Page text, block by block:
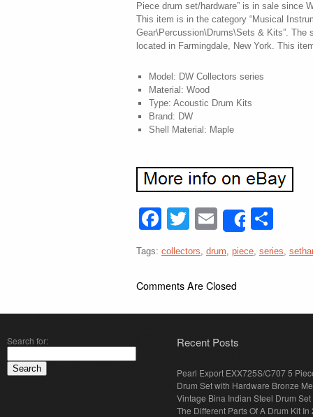
Piece drum set/hardware” is in sale since
This item is in the category “Musical
Gear\Percussion\Drums\Sets & Kits”. The
located in Farmingdale, New York. This
Model: DW Collectors series
Material: Wood
Type: Acoustic Drum Kits
Brand: DW
Shell Material: Maple
Facebook
Twitter
EmailShare
Tags: collectors, drum, piece, series,
Comments Are Closed
Search for: Recent Posts
Pearl Export EXX725S/C707 5
Drum Set with Hardware Bronze
Vintage Bina Indian Steel Drum Set
The Different Parts Of A Drum Kit In